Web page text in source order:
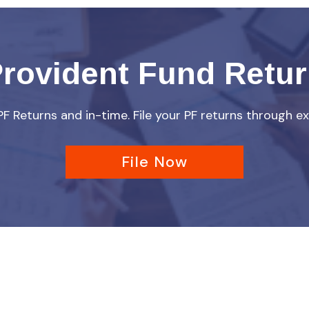
Fund
Returns and in-time. File your PF returns through
File Now